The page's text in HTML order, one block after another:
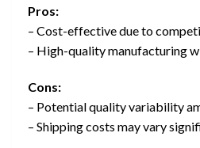
Pros:
– Cost-effective due to
– High-quality manufacturing
Cons:
– Potential quality variability
– Shipping costs may vary